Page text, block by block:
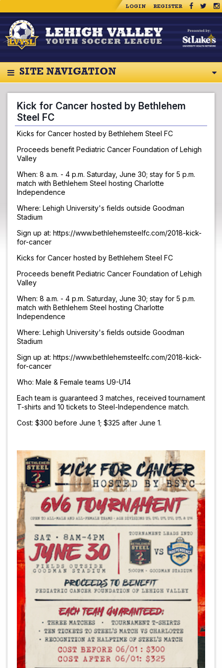
LOGIN REGISTER
SITE NAVIGATION
Kick for Cancer hosted by Bethlehem
Steel FC
Kicks for Cancer hosted by Bethlehem Steel FC
Proceeds benefit Pediatric Cancer Foundation of Lehigh
Valley
When: 8 a.m. - 4 p.m. Saturday, June 30; stay for 5 p.m.
match with Bethlehem Steel hosting Charlotte
Independence
Where: Lehigh University's fields outside Goodman
Stadium
Sign up at: https://www.bethlehemsteelfc.com/2018-kick-
for-cancer
Kicks for Cancer hosted by Bethlehem Steel FC
Proceeds benefit Pediatric Cancer Foundation of Lehigh
Valley
When: 8 a.m. - 4 p.m. Saturday, June 30; stay for 5 p.m.
match with Bethlehem Steel hosting Charlotte
Independence
Where: Lehigh University's fields outside Goodman
Stadium
Sign up at: https://www.bethlehemsteelfc.com/2018-kick-
for-cancer
Who: Male & Female teams U9-U14
Each team is guaranteed 3 matches, received tournament
T-shirts and 10 tickets to Steel-Independence match.
Cost: $300 before June 1; $325 after June 1.